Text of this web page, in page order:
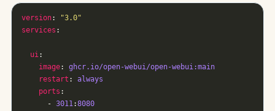
version:
"3.0"
services
ui
image: ghcr.io/open-webui/open-webui:main
restart : always
ports
      -
3011:8080